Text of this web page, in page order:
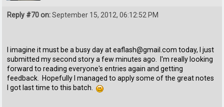
Reply #70 on:September 15, 2012, 06:12:52 PM
I imagine it must be a busy day at eaflash@gmail.com today, I just
submitted my second story a few minutes ago. I'm really looking
forward to reading everyone's entries again and getting
feedback. Hopefully I managed to apply some of the great notes
I got last time to this batch.